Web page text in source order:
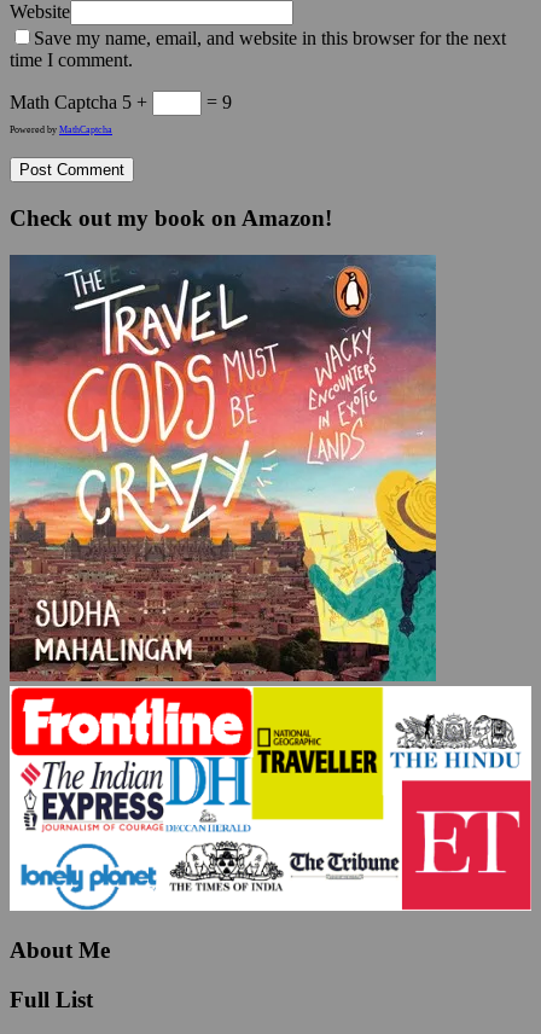
Website
Save my name, email, and website in this browser for the next
time I comment.
Math Captcha 5 + = 9
Powered by MathCaptcha
Check out my book on Amazon!
About Me
Full List